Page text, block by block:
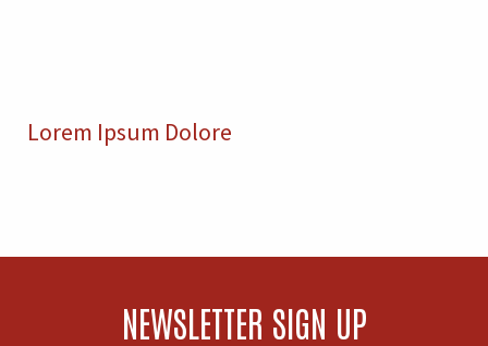
Lorem Ipsum Dolore
NEWSLETTER SIGN UP